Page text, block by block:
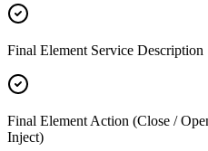
Final Element Service Description
Final Element Action (Close /
Inject)